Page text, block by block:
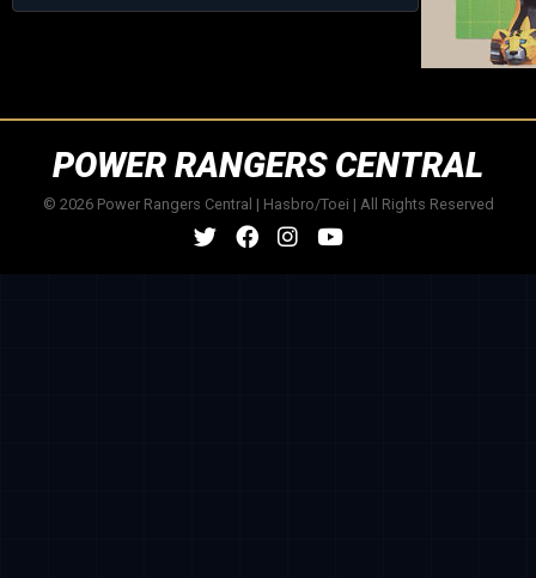
POWER RANGERS CENTRAL
© 2026 Power Rangers Central | Hasbro/Toei | All Rights Reserved